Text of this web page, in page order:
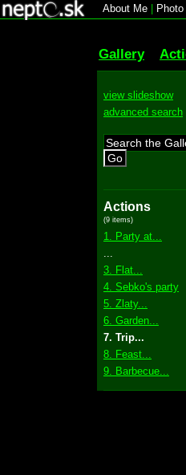
About Me Photo
Gallery
view slideshow
advanced search
Go
Actions
(9 items)
1. Party at...
3. Flat...
4. Sebko's party
5. Zlaty...
6. Garden...
7. Trip...
8. Feast...
9. Barbecue...